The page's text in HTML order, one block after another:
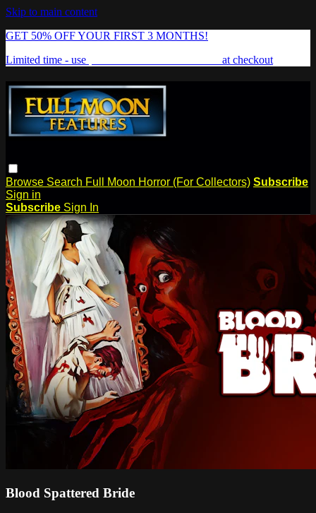
Skip to main content
GET 50% OFF YOUR FIRST 3 MONTHS!
Limited time - use
at checkout
Browse Search Full Moon Horror (For Collectors) Subscribe
Sign in
Subscribe Sign In
Blood Spattered Bride